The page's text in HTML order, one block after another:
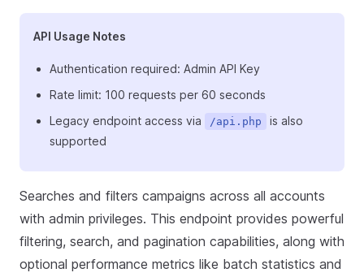
API Usage Notes
Authentication required: Admin API Key
Rate limit: 100 requests per 60 seconds
Legacy endpoint access via
/api.php
is also
supported
Searches and filters campaigns across all accounts
with admin privileges. This endpoint provides powerful
filtering, search, and pagination capabilities, along with
optional performance metrics like batch statistics and